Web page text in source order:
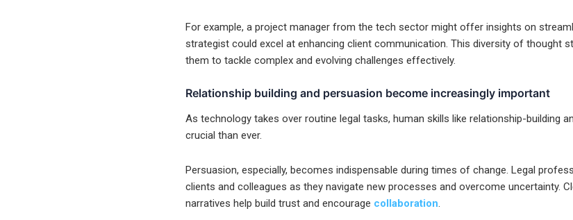
For example, a project manager from the tech sector might offer insights on
strategist could excel at enhancing client communication. This diversity of thought
them to tackle complex and evolving challenges effectively.
Relationship building and persuasion become increasingly important
As technology takes over routine legal tasks, human skills like relationship-building
crucial than ever.
Persuasion, especially, becomes indispensable during times of change. Legal
clients and colleagues as they navigate new processes and overcome uncertainty.
narratives help build trust and encourage collaboration